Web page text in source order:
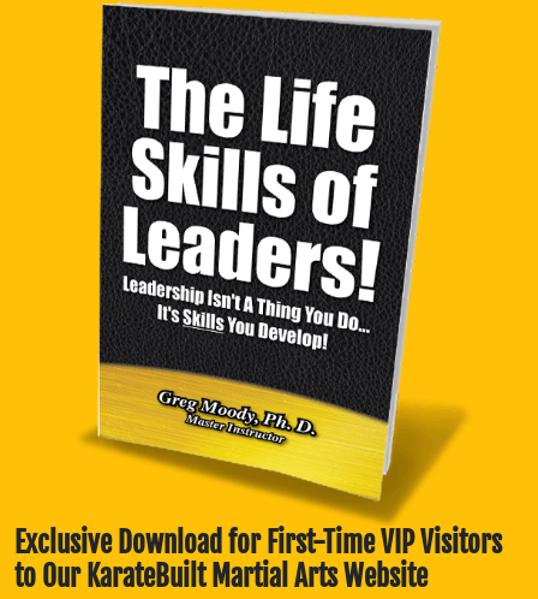
Exclusive Download for First-Time VIP Visitors
to Our KarateBuilt Martial Arts Website